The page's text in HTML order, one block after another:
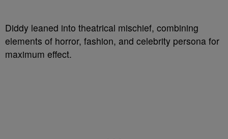
Diddy leaned into theatrical mischief, combining
elements of horror, fashion, and celebrity persona for
maximum effect.